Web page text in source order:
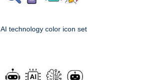
AI technology color icon set